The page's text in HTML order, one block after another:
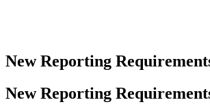
New Reporting
New Reporting